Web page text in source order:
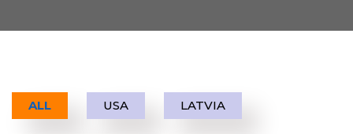
ALL USA LATVIA